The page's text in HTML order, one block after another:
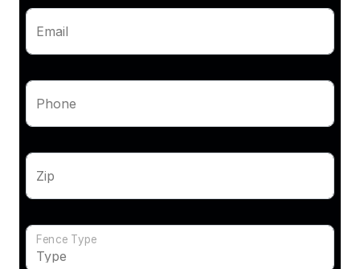
Email
Phone
Zip
Fence Type